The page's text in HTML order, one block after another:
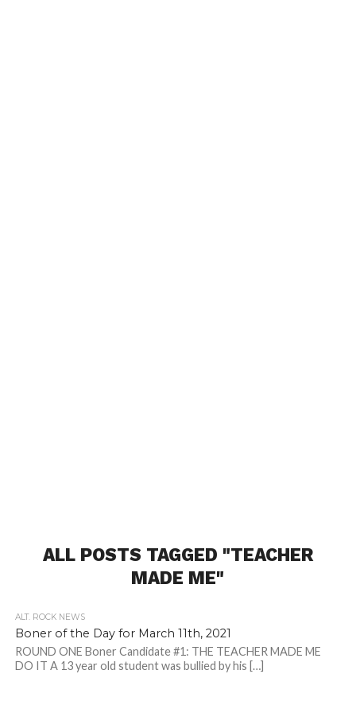
ALL POSTS TAGGED "TEACHER
MADE ME"
ALT. ROCK NEWS
Boner of the Day for March 11th, 2021
ROUND ONE Boner Candidate #1: THE TEACHER MADE ME
DO IT A 13 year old student was bullied by his […]